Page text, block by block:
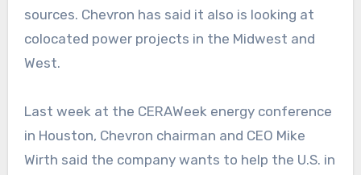
sources. Chevron has said it also is looking at
colocated power projects in the Midwest and
West.
Last week at the CERAWeek energy conference
in Houston, Chevron chairman and CEO Mike
Wirth said the company wants to help the U.S. in